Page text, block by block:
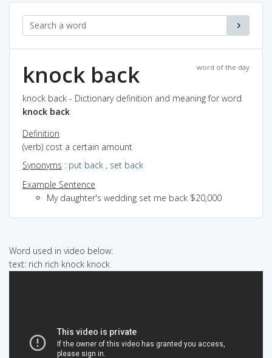
word of the day
knock back
knock back - Dictionary definition and meaning for word
knock back
Definition
(verb) cost a certain amount
Synonyms : put back , set back
Example Sentence
My daughter's wedding set me back $20,000
Word used in video below:
text: rich rich knock knock